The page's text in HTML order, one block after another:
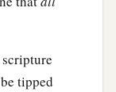
tipped